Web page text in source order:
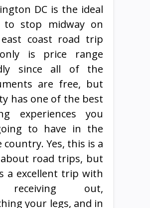
DC is the ideal
to stop midway on
coast road trip
is price range
since all of the
are free, but
has one of the best
experiences you
to have in the
country. Yes, this is a
road trips, but
a excellent trip with
out,
your legs, and in